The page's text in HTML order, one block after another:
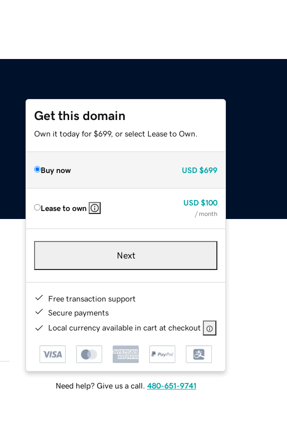
Get this domain
Own it today for $699, or select Lease to Own.
Buy now USD $699
Lease to own
USD $100
/ month
Next
Free transaction support
Secure payments
Local currency available in cart at checkout
Need help? Give us a call. 480-651-9741